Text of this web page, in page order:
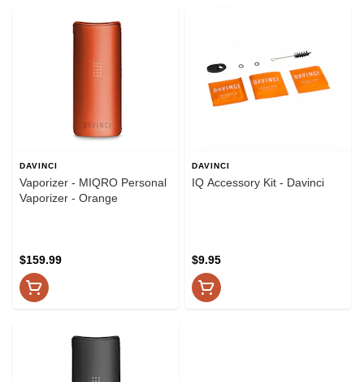
DAVINCI
Vaporizer - MIQRO Personal
Vaporizer - Orange
$159.99
DAVINCI
IQ Accessory Kit - Davinci
$9.95